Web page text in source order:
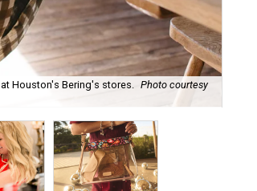
Houston's Bering's stores. Photo courtesy